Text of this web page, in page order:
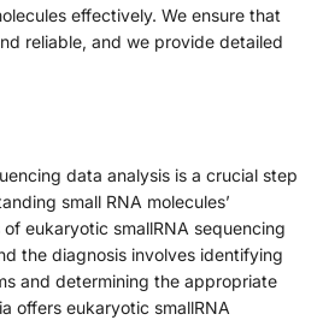
effectively. We ensure that
reliable, and we provide detailed
data analysis is a crucial step
small RNA molecules’
eukaryotic smallRNA sequencing
the diagnosis involves identifying
and determining the appropriate
offers eukaryotic smallRNA